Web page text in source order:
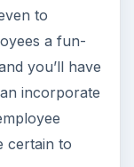
to
a fun-
you’ll have
incorporate
certain to